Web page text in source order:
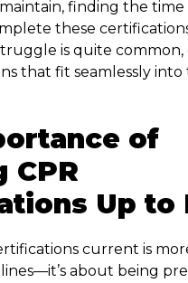
finding the time
these
is quite
that fit seamlessly into
of
CPR
Up to
current is
about being